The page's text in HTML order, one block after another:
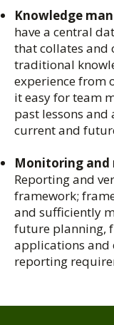
Knowledge
have a central
that collates and
traditional
experience from
it easy for team
past lessons
current and
Monitoring and
Reporting and
framework;
and sufficiently
future planning,
applications and
reporting